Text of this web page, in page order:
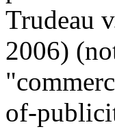
Trudeau
2006)
of-